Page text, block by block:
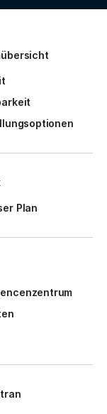
Plan